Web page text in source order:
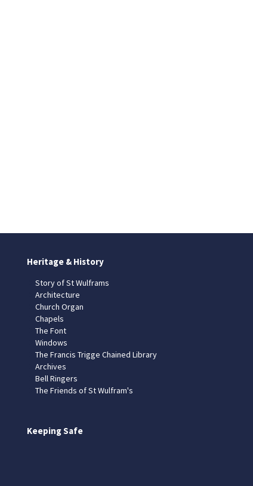
Heritage & History
Story of St Wulframs
Architecture
Church Organ
Chapels
The Font
Windows
The Francis Trigge Chained Library
Archives
Bell Ringers
The Friends of St Wulfram's
Keeping Safe